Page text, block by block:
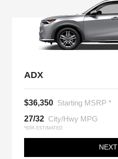
ADX
$36,350 Starting MSRP *
27/32 City/Hwy MPG
*EPA ESTIMATED
NEXT